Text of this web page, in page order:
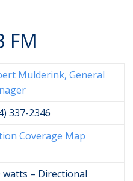
FM
Mulderink, General
337-2346
Coverage Map
watts – Directional